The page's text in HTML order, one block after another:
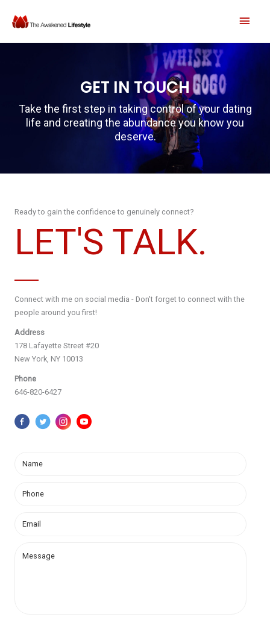
GET IN TOUCH
Take the first step in taking control of your dating
life and creating the abundance you know you
deserve.
Ready to gain the confidence to genuinely connect?
LET'S TALK.
Connect with me on social media - Don't forget to connect with the
people around you first!
Address
178 Lafayette Street #20
New York, NY 10013
Phone
646-820-6427